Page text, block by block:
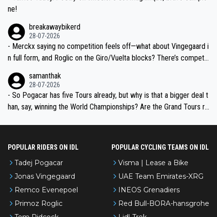
ne!
breakawaybikerd
28-07-2026
- Merckx saying no competition feels off—what about Vingegaard i
n full form, and Roglic on the Giro/Vuelta blocks? There’s competit
the most versatile since Indurain.
samanthak
28-07-2026
- So Pogacar has five Tours already, but why is that a bigger deal t
han, say, winning the World Championships? Are the Grand Tours ra
POPULAR RIDERS ON IDL
Tadej Pogacar
Jonas Vingegaard
Remco Evenepoel
Primoz Roglic
POPULAR CYCLING TEAMS ON IDL
Visma | Lease a Bike
UAE Team Emirates-XRG
INEOS Grenadiers
Red Bull-BORA-hansgrohe